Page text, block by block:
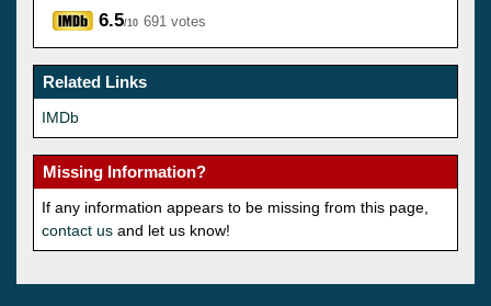
6.5/10 691 votes
Related Links
IMDb
Missing Information?
If any information appears to be missing from this page,
contact us and let us know!